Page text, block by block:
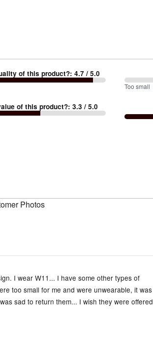
of this product?:4.7 / 5.0
of this product?: 3.3 / 5.0
100%
small
Too small
Photos
I wear W11... I have some other types of
too small for me and were unwearable, it was
sad to return them... I wish they were offered